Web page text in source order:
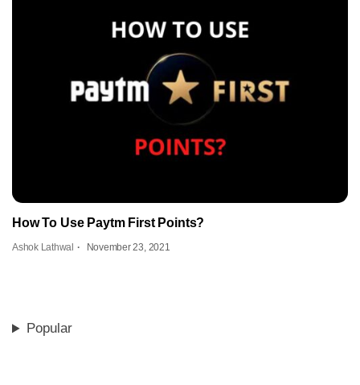
How To Use Paytm First Points?
Ashok Lathwal November 23, 2021
Popular